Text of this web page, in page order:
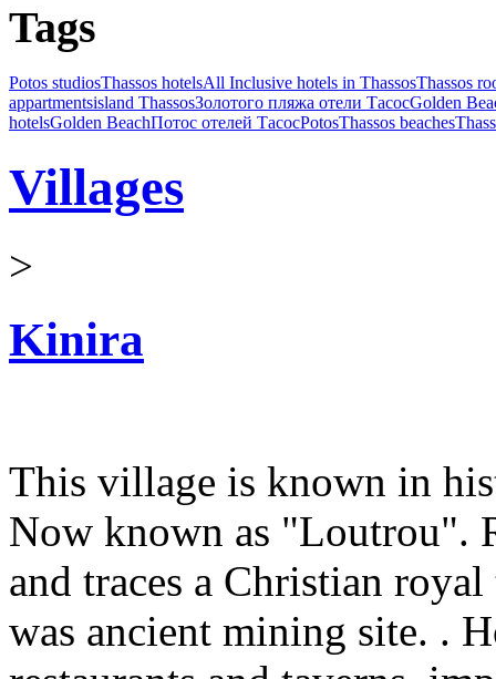
Tags
Potos studiosThassos hotelsAll Inclusive hotels in ThassosThassos
appartmentsisland ThassosЗолотого пляжа отели ТасосGolden
hotelsGolden BeachПотос отелей ТасосPotosThassos beaches
Villages
>
Kinira
This village is known in
Now known as "Loutrou".
and traces a Christian
was ancient mining site. .